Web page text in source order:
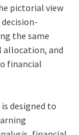
pictorial view
the same
allocation, and
financial
designed to